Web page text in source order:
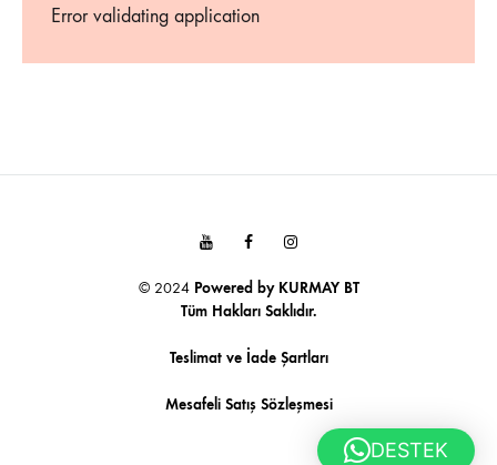
Error validating application
© 2024 Powered by KURMAY BT
Tüm Hakları Saklıdır.
Teslimat ve İade Şartları
Mesafeli Satış Sözleşmesi
YoutubeFacebookInstagram
DESTEK